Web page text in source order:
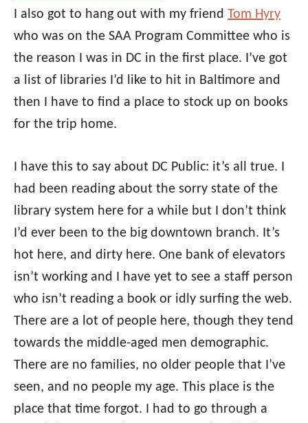
I also got to hang out with my friend Tom Hyry
who was on the SAA Program Committee who is
the reason I was in DC in the first place. I’ve got
a list of libraries I’d like to hit in Baltimore and
then I have to find a place to stock up on books
for the trip home.
I have this to say about DC Public: it’s all true. I
had been reading about the sorry state of the
library system here for a while but I don’t think
I’d ever been to the big downtown branch. It’s
hot here, and dirty here. One bank of elevators
isn’t working and I have yet to see a staff person
who isn’t reading a book or idly surfing the web.
There are a lot of people here, though they tend
towards the middle-aged men demographic.
There are no families, no older people that I’ve
seen, and no people my age. This place is the
place that time forgot. I had to go through a